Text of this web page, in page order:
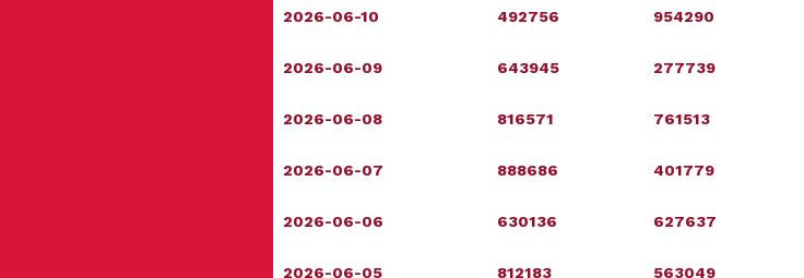
2026-06-10 492756 954290
2026-06-09 643945 277739
2026-06-08 816571 761513
2026-06-07 888686 401779
2026-06-06 630136 627637
2026-06-05 812183 563049